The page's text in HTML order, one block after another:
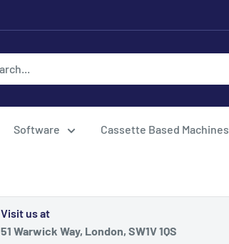
Software Cassette Based Machines
Visit us at
51 Warwick Way, London, SW1V 1QS